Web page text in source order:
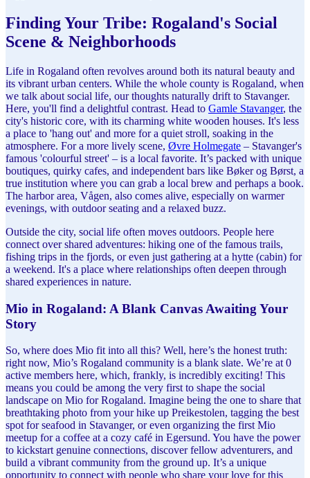
Finding Your Tribe: Rogaland's Social
Scene & Neighborhoods
Life in Rogaland often revolves around both its natural beauty and
its vibrant urban centers. While the whole county is Rogaland, when
we talk about social life, our thoughts naturally drift to Stavanger.
Here, you'll find a delightful contrast. Head to Gamle Stavanger, the
city's historic core, with its charming white wooden houses. It's less
a place to 'hang out' and more for a quiet stroll, soaking in the
atmosphere. For a more lively scene, Øvre Holmegate – Stavanger's
famous 'colourful street' – is a local favorite. It’s packed with unique
boutiques, quirky cafes, and independent bars like Bøker og Børst, a
true institution where you can grab a local brew and perhaps a book.
The harbor area, Vågen, also comes alive, especially on warmer
evenings, with outdoor seating and a relaxed buzz.
Outside the city, social life often moves outdoors. People here
connect over shared adventures: hiking one of the famous trails,
fishing trips in the fjords, or even just gathering at a hytte (cabin) for
a weekend. It's a place where relationships often deepen through
shared experiences in nature.
Mio in Rogaland: A Blank Canvas Awaiting Your
Story
So, where does Mio fit into all this? Well, here’s the honest truth:
right now, Mio’s Rogaland community is a blank slate. We’re at 0
active members here, which, frankly, is incredibly exciting! This
means you could be among the very first to shape the social
landscape on Mio for Rogaland. Imagine being the one to share that
breathtaking photo from your hike up Preikestolen, tagging the best
spot for seafood in Stavanger, or even organizing the first Mio
meetup for a coffee at a cozy café in Egersund. You have the power
to kickstart genuine connections, discover fellow adventurers, and
build a vibrant community from the ground up. It’s a unique
opportunity to connect with people who share your love for this